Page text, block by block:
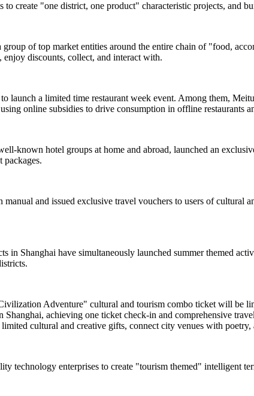
create "one district, one product" characteristic projects, and
of top market entities around the entire chain of "food,
enjoy discounts, collect, and interact with.
launch a limited time restaurant week event. Among them,
online subsidies to drive consumption in offline restaurants
known hotel groups at home and abroad, launched an
packages.
and issued exclusive travel vouchers to users of cultural
Shanghai have simultaneously launched summer themed
Adventure" cultural and tourism combo ticket will be
achieving one ticket check-in and comprehensive
cultural and creative gifts, connect city venues with
technology enterprises to create "tourism themed" intelligent